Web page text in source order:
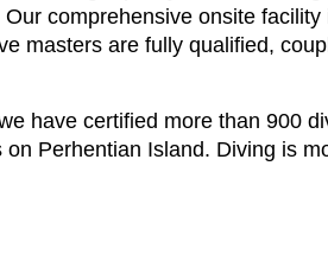
comprehensive onsite
masters are fully qualified,
have certified more than 900
Perhentian Island. Diving is